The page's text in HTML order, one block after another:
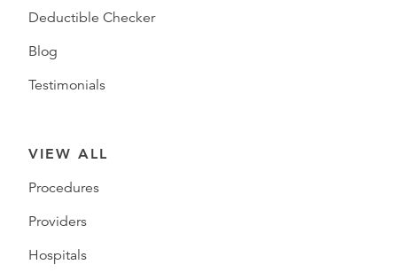
Deductible Checker
Blog
Testimonials
VIEW ALL
Procedures
Providers
Hospitals